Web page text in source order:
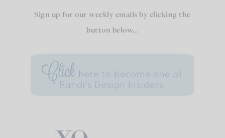
Sign up for our weekly emails by clicking the
button below…